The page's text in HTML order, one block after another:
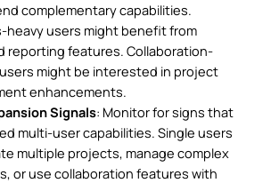
complementary capabilities.
heavy users might benefit from
reporting features. Collaboration-
might be interested in project
enhancements.
Signals: Monitor for signs that
multi-user capabilities. Single users
multiple projects, manage complex
or use collaboration features with